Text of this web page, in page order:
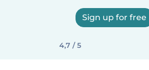
Sign up for free
4,7 / 5